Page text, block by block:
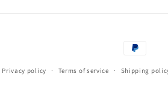
Payment
methods
Privacy policy Terms of service Shipping